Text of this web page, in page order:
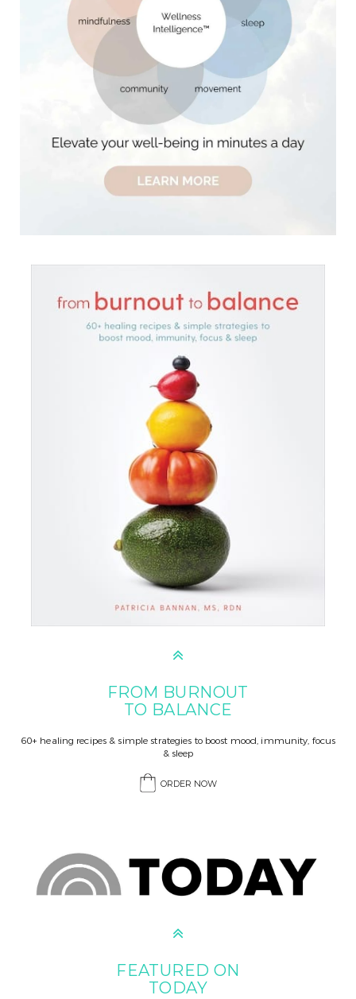
FROM BURNOUT
TO BALANCE
60+ healing recipes & simple strategies to boost mood, immunity, focus
& sleep
ORDER NOW
FEATURED ON
TODAY